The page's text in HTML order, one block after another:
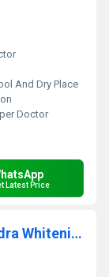
And Dry Place
Doctor
Latest Price
Glutathione 990000GH Dualna Hydra Whitening Glutathione Injections